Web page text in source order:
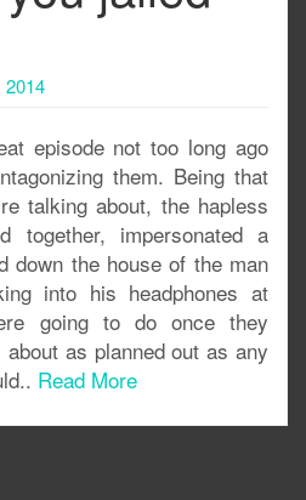
2014
episode not too long ago
them. Being that
talking about, the hapless
together, impersonated a
down the house of the man
into his headphones at
going to do once they
as planned out as any
Read More